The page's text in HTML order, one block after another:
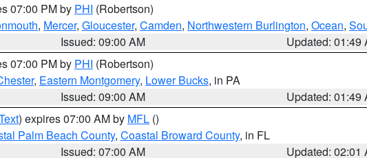
07:00 PM by PHI (Robertson)
, Mercer, Gloucester, Camden, Northwestern Burlington, Ocean,
Issued: 09:00 AM
Updated: 01:49
07:00 PM by PHI (Robertson)
, Eastern Montgomery, Lower Bucks, in PA
Issued: 09:00 AM
Updated: 01:49
) expires 07:00 AM by MFL ()
Palm Beach County, Coastal Broward County, in FL
Issued: 07:00 AM Updated: 02:01